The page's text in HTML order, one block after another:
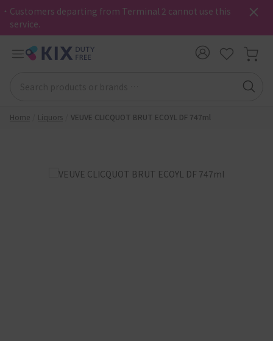
・Customers departing from Terminal 2 cannot use this
service.
Home Liquors VEUVE CLICQUOT BRUT ECOYL DF 747ml